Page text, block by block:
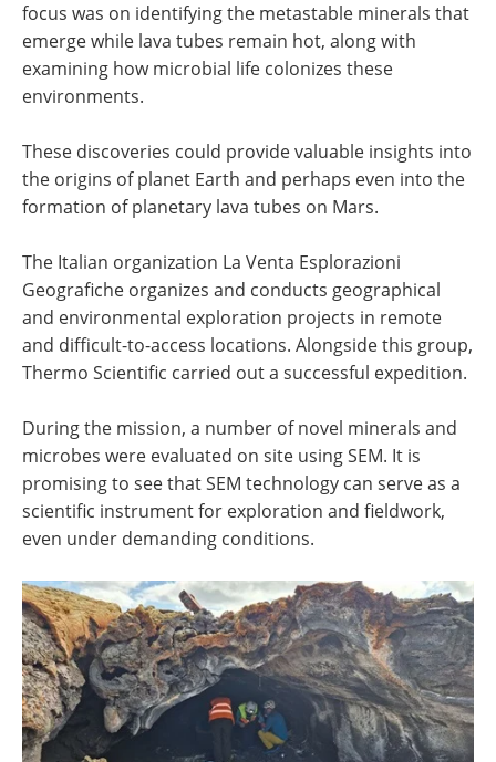
focus was on identifying the metastable minerals that
emerge while lava tubes remain hot, along with
examining how microbial life colonizes these
environments.
These discoveries could provide valuable insights into
the origins of planet Earth and perhaps even into the
formation of planetary lava tubes on Mars.
The Italian organization La Venta Esplorazioni
Geografiche organizes and conducts geographical
and environmental exploration projects in remote
and difficult-to-access locations. Alongside this group,
Thermo Scientific carried out a successful expedition.
During the mission, a number of novel minerals and
microbes were evaluated on site using SEM. It is
promising to see that SEM technology can serve as a
scientific instrument for exploration and fieldwork,
even under demanding conditions.